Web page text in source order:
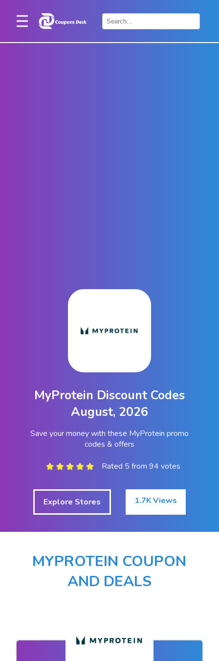
Home
MyProtein Discount Codes
August, 2026
Save your money with these MyProtein promo
codes & offers
Rated 5 from 94 votes
Explore Stores 1.7K Views
MYPROTEIN COUPON
AND DEALS